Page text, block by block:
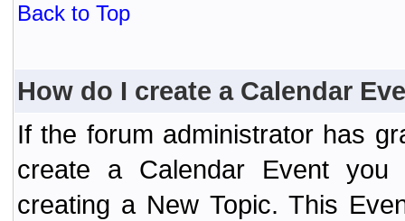
Back to Top
How do I create a Calendar
If the forum administrator has
create a Calendar Event
creating a New Topic. This